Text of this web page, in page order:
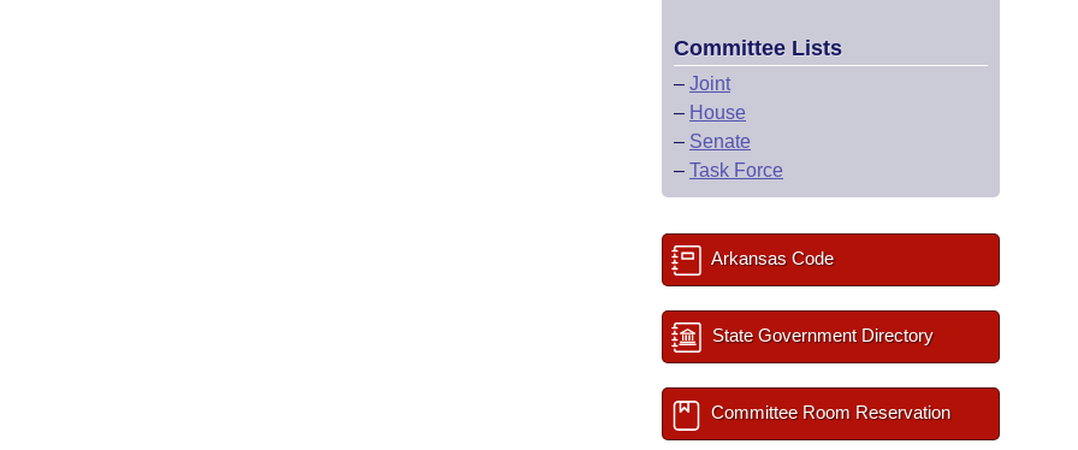
Committee Lists
– Joint
– House
– Senate
– Task Force
Arkansas Code
State Government Directory
Committee Room Reservation